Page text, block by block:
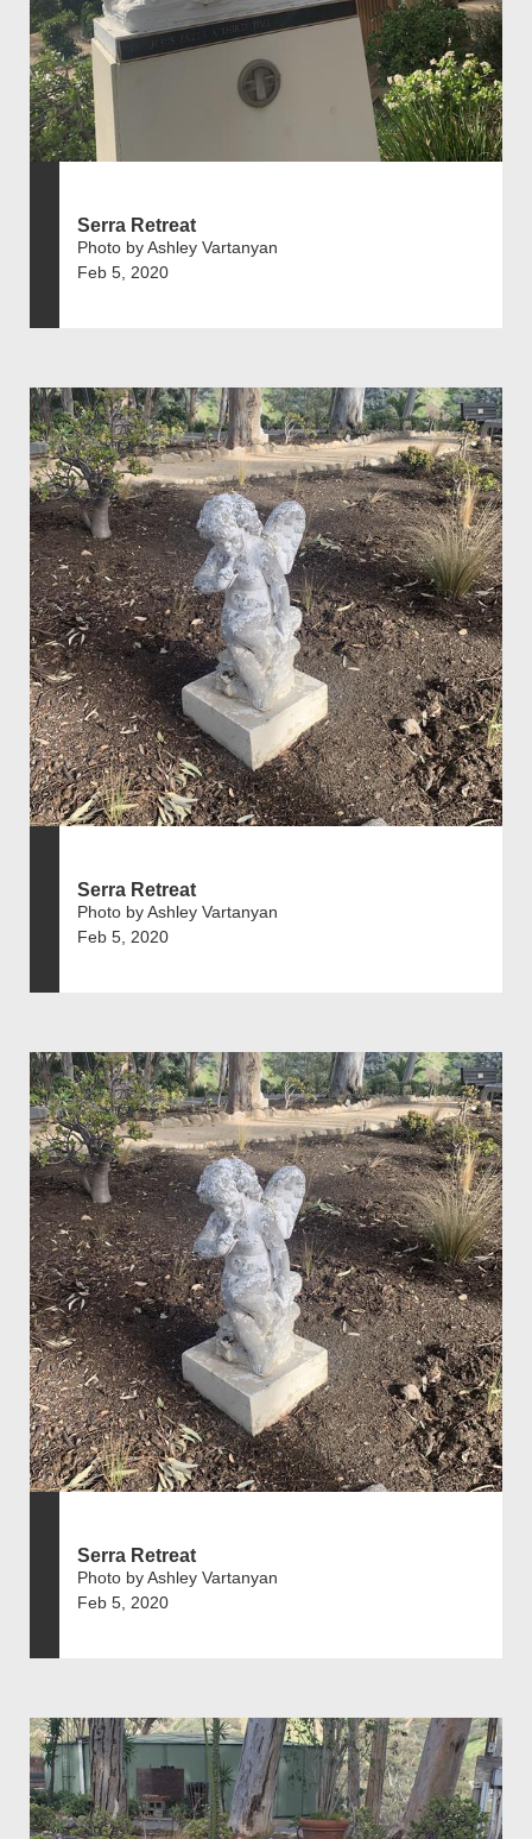
Serra Retreat
Photo by Ashley Vartanyan
Feb 5, 2020
Serra Retreat
Photo by Ashley Vartanyan
Feb 5, 2020
Serra Retreat
Photo by Ashley Vartanyan
Feb 5, 2020